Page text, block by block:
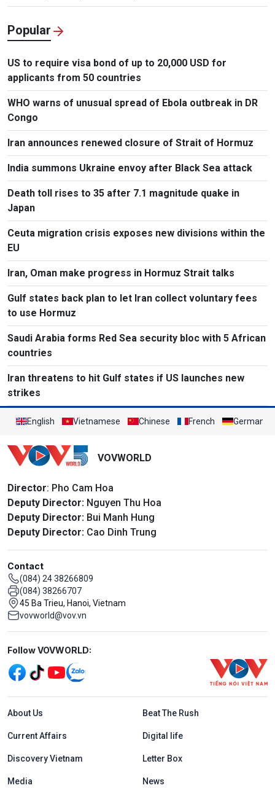
Popular
US to require visa bond of up to 20,000 USD for
applicants from 50 countries
WHO warns of unusual spread of Ebola outbreak in DR
Congo
Iran announces renewed closure of Strait of Hormuz
India summons Ukraine envoy after Black Sea attack
Death toll rises to 35 after 7.1 magnitude quake in
Japan
Ceuta migration crisis exposes new divisions within the
EU
Iran, Oman make progress in Hormuz Strait talks
Gulf states back plan to let Iran collect voluntary fees
to use Hormuz
Saudi Arabia forms Red Sea security bloc with 5 African
countries
Iran threatens to hit Gulf states if US launches new
strikes
English Vietnamese Chinese French German
VOVWORLD
Director: Pho Cam Hoa
Deputy Director: Nguyen Thu Hoa
Deputy Director: Bui Manh Hung
Deputy Director: Cao Dinh Trung
Contact
(084) 24 38266809
(084) 38266707
45 Ba Trieu, Hanoi, Vietnam
vovworld@vov.vn
Mạng xã hội
Follow VOVWORLD:
Menu footer tiếng Anh
About Us Beat The Rush
Current Affairs Digital life
Discovery Vietnam Letter Box
Media News